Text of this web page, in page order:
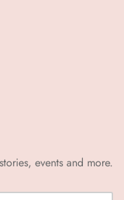
events and more.